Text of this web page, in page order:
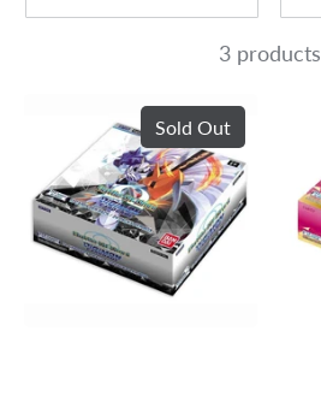
3 products
Sold Out